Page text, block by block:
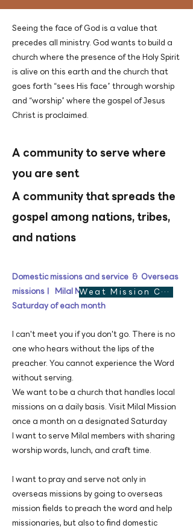
Seeing the face of God is a value that
precedes all ministry. God wants to build a
church where the presence of the Holy Spirit
is alive on this earth and the church that
goes forth “sees His face” through worship
and “worship” where the gospel of Jesus
Christ is proclaimed.
A community to serve where
you are sent
A community that spreads the
gospel among nations, tribes,
and nations
Domestic missions and service & Overseas
missionsㅣ Milal Mission Church, the third
Saturday of each month
I can't meet you if you don't go. There is no
one who hears without the lips of the
preacher. You cannot experience the Word
without serving.
We want to be a church that handles local
missions on a daily basis. Visit Milal Mission
once a month on a designated Saturday
I want to serve Milal members with sharing
worship words, ​lunch, and craft time.
I want to pray and serve not only in
overseas missions by going to overseas
mission fields to preach the word and help
missionaries, but also to find domestic
Weat Mission Church website